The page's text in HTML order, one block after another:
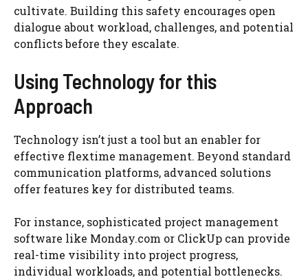
cultivate. Building this safety encourages open
dialogue about workload, challenges, and potential
conflicts before they escalate.
Using Technology for this
Approach
Technology isn’t just a tool but an enabler for
effective flextime management. Beyond standard
communication platforms, advanced solutions
offer features key for distributed teams.
For instance, sophisticated project management
software like Monday.com or ClickUp can provide
real-time visibility into project progress,
individual workloads, and potential bottlenecks.